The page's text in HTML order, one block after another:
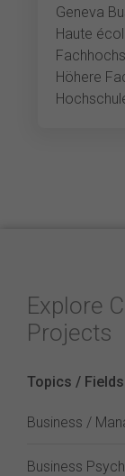
Geneva
Haute
Höhere
Explore
Projects
Topics /
Business /
Business